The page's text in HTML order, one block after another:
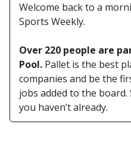
Welcome back to a
Sports Weekly.
Over 220 people are
Pool. Pallet is the best
companies and be the
jobs added to the
you haven’t already.